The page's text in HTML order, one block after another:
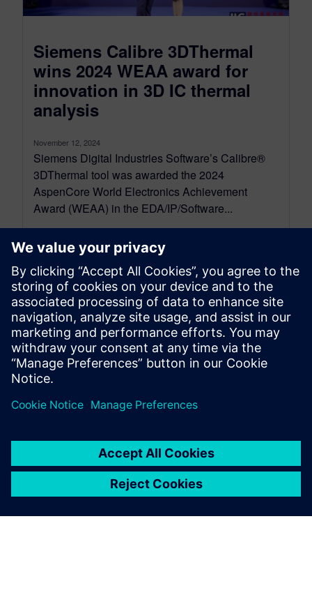
Siemens Calibre 3DThermal
wins 2024 WEAA award for
innovation in 3D IC thermal
analysis
November 12, 2024
Siemens Digital Industries Software’s Calibre®
3DThermal tool was awarded the 2024
AspenCore World Electronics Achievement
Award (WEAA) in the EDA/IP/Software...
By Calibre IC Design & Manufacturing
2 MIN READ
leave a reply
logged into post a comment.